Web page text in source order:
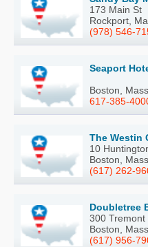
173 Main St
Rockport,
(978) 546-
Seaport
Boston,
617-385-
The Westin
10
Boston,
(617) 262-
Doubletree
300 Tremont
Boston,
(617) 956-